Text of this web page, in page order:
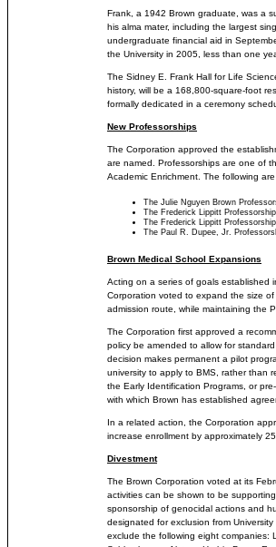
Frank, a 1942 Brown graduate, was a
his alma mater, including the largest
undergraduate financial aid in
the University in 2005, less than one
The Sidney E. Frank Hall for Life
history, will be a 168,800-square-foot
formally dedicated in a ceremony
New Professorships
The Corporation approved the
are named. Professorships are one of
Academic Enrichment. The following
The Julie Nguyen Brown
The Frederick Lippitt
The Frederick Lippitt
The Paul R. Dupee, Jr.
Brown Medical School Expansions
Acting on a series of goals established
Corporation voted to expand the size
admission route, while maintaining the
The Corporation first approved a
policy be amended to allow for
decision makes permanent a pilot
university to apply to BMS, rather than
the Early Identification Programs, or
with which Brown has established
In a related action, the Corporation
increase enrollment by approximately
Divestment
The Brown Corporation voted at its
activities can be shown to be
sponsorship of genocidal actions and
designated for exclusion from
exclude the following eight companies: